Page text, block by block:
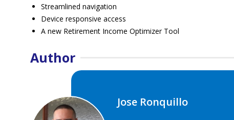
Streamlined navigation
Device responsive access
A new Retirement Income Optimizer Tool
Author
Jose Ronquillo